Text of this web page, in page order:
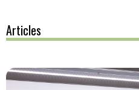
Articles